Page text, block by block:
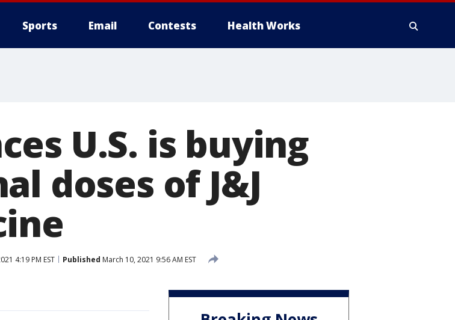
Sports Email Contests Health Works
U.S. is buying
doses of J&J
4:19 PM EST Published March 10, 2021 9:56 AM EST